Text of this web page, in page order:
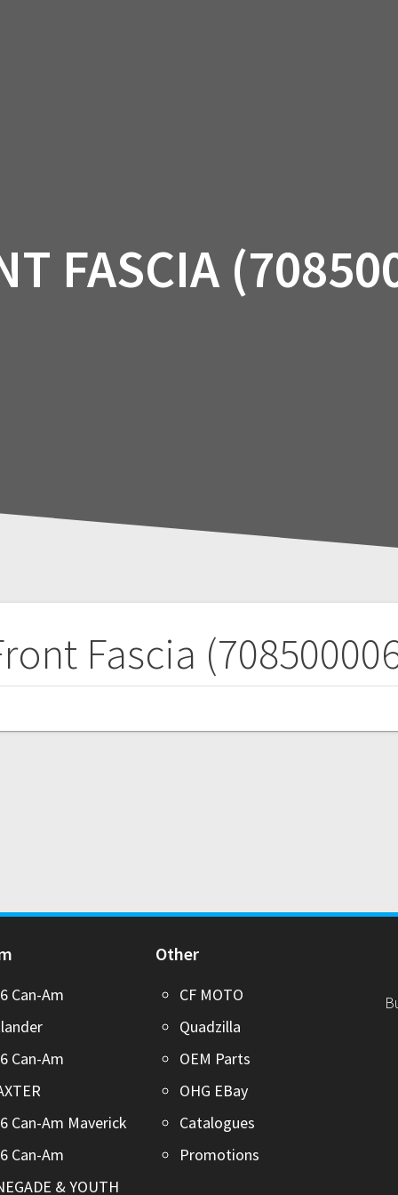
FASCIA
Fascia
Can-Am
Can-Am
Can-Am Maverick
Can-Am
& YOUTH
Other
CF MOTO
Quadzilla
OEM Parts
OHG EBay
Catalogues
Promotions